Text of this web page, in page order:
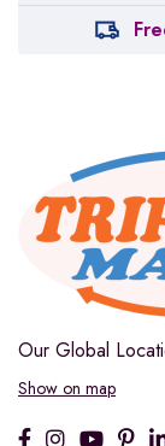
Our Global
Show on map